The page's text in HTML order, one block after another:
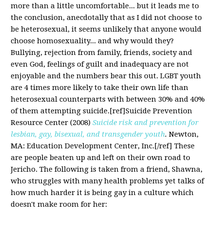
more than a little uncomfortable... but it leads me to
the conclusion, anecdotally that as I did not choose to
be heterosexual, it seems unlikely that anyone would
choose homosexuality... and why would they?
Bullying, rejection from family, friends, society and
even God, feelings of guilt and inadequacy are not
enjoyable and the numbers bear this out. LGBT youth
are 4 times more likely to take their own life than
heterosexual counterparts with between 30% and 40%
of them attempting suicide.[ref]Suicide Prevention
Resource Center (2008)Suicide risk and prevention for
lesbian, gay, bisexual, and transgender youth.Newton,
MA: Education Development Center, Inc.[/ref] These
are people beaten up and left on their own road to
Jericho. The following is taken from a friend, Shawna,
who struggles with many health problems yet talks of
how much harder it is being gay in a culture which
doesn't make room for her: